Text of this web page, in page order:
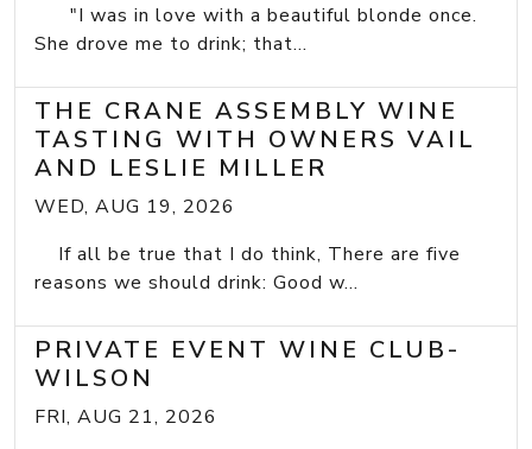
"I was in love with a beautiful blonde once.
She drove me to drink; that...
THE CRANE ASSEMBLY WINE
TASTING WITH OWNERS VAIL
AND LESLIE MILLER
WED, AUG 19, 2026
If all be true that I do think, There are five
reasons we should drink: Good w...
PRIVATE EVENT WINE CLUB-
WILSON
FRI, AUG 21, 2026